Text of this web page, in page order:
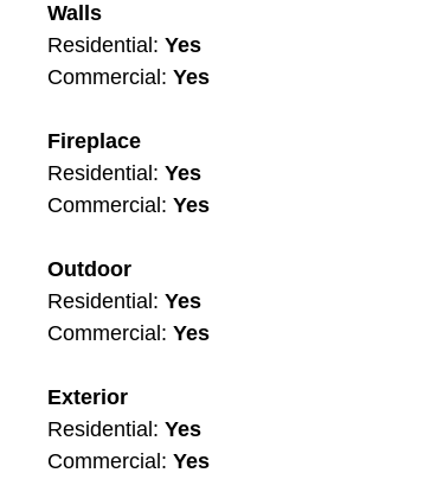
Walls
Residential: Yes
Commercial: Yes
Fireplace
Residential: Yes
Commercial: Yes
Outdoor
Residential: Yes
Commercial: Yes
Exterior
Residential: Yes
Commercial: Yes